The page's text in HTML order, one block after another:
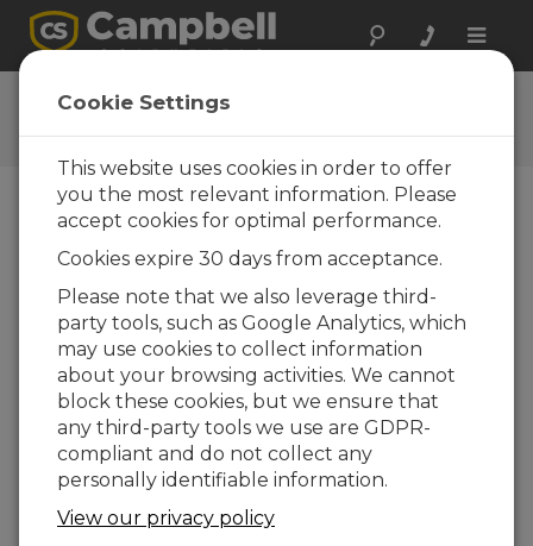
Toggle
CR310 Ethernet QuickStart
Choose A Slide
CR310 Ethernet
Communication
Setup
Cookie Settings
This website uses cookies in order to offer
you the most relevant information. Please
accept cookies for optimal performance.
Cookies expire 30 days from acceptance.
Please note that we also leverage third-
party tools, such as Google Analytics, which
may use cookies to collect information
about your browsing activities. We cannot
block these cookies, but we ensure that
any third-party tools we use are GDPR-
compliant and do not collect any
personally identifiable information.
View our privacy policy